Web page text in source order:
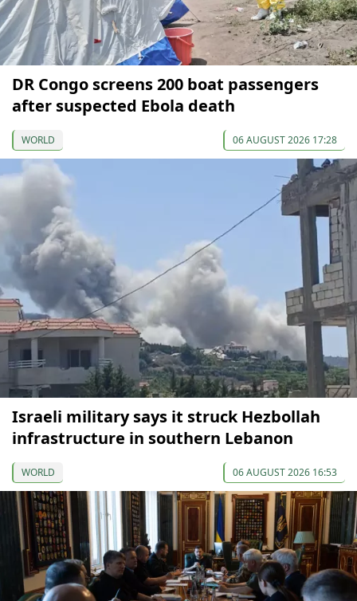
DR Congo screens 200 boat passengers
after suspected Ebola death
WORLD 06 AUGUST 2026 17:28
Israeli military says it struck Hezbollah
infrastructure in southern Lebanon
WORLD 06 AUGUST 2026 16:53